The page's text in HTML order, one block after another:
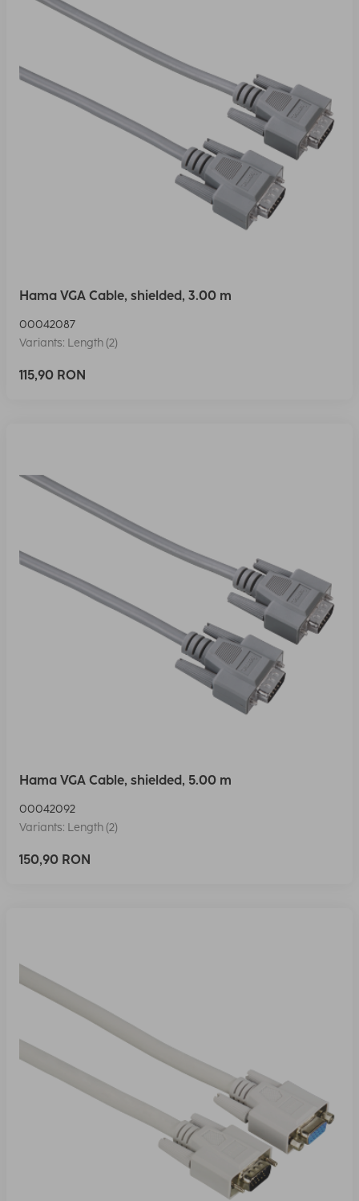
Hama VGA Cable, shielded, 3.00 m
00042087
Variants: Length (2)
115,90 RON
Hama VGA Cable, shielded, 5.00 m
00042092
Variants: Length (2)
150,90 RON